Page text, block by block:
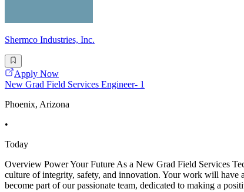
Shermco Industries, Inc.
Apply Now
New Grad Field Services Engineer- 1
Phoenix, Arizona
•
Today
Overview Power Your Future As a New Grad Field Services
culture of integrity, safety, and innovation. Your work will have
become part of our passionate team, dedicated to making a